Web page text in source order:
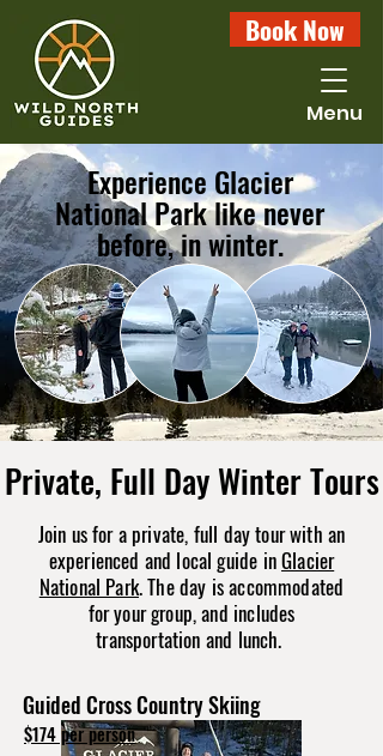
Book Now
Menu
Experience Glacier
National Park like never
before, in winter.
Private, Full Day Winter Tours
Join us for a private, full day tour with an
experienced and local guide inGlacier
National Park. The day is accommodated
for your group, and includes
transportation and lunch.
Guided Cross Country Skiing
$174 per person